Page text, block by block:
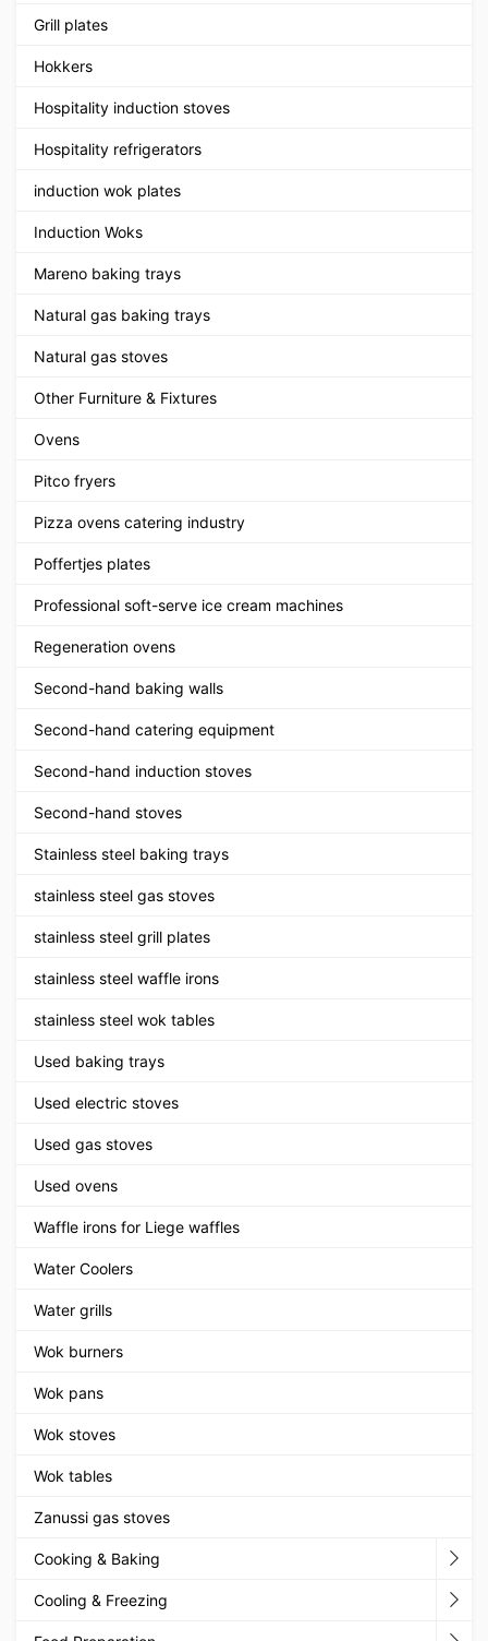
Grill plates
Hokkers
Hospitality induction stoves
Hospitality refrigerators
induction wok plates
Induction Woks
Mareno baking trays
Natural gas baking trays
Natural gas stoves
Other Furniture & Fixtures
Ovens
Pitco fryers
Pizza ovens catering industry
Poffertjes plates
Professional soft-serve ice cream machines
Regeneration ovens
Second-hand baking walls
Second-hand catering equipment
Second-hand induction stoves
Second-hand stoves
Stainless steel baking trays
stainless steel gas stoves
stainless steel grill plates
stainless steel waffle irons
stainless steel wok tables
Used baking trays
Used electric stoves
Used gas stoves
Used ovens
Waffle irons for Liege waffles
Water Coolers
Water grills
Wok burners
Wok pans
Wok stoves
Wok tables
Zanussi gas stoves
Cooking & Baking
Cooling & Freezing